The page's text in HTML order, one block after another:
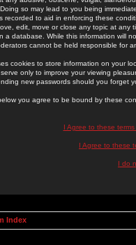
so may lead to you being
recorded to aid in enforcing these
edit, move or close any topic at
a database. While this information will
cannot be held responsible for
cookies to store information on your
only to improve your viewing
new passwords should you forget
you agree to be bound by these
I Agree to these
I Agree to these
I do
Index